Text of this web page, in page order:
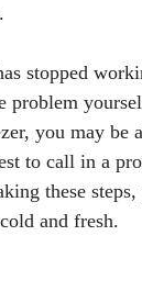
stopped
you may
to call in a
these
and fresh.